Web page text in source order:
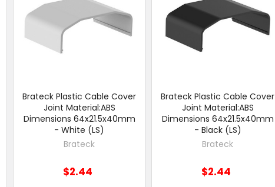
Brateck Plastic Cable Cover
Joint Material:ABS
Dimensions 64x21.5x40mm
- White (LS)
Brateck
$2.44
Brateck Plastic Cable Cover
Joint Material:ABS
Dimensions 64x21.5x40mm
- Black (LS)
Brateck
$2.44